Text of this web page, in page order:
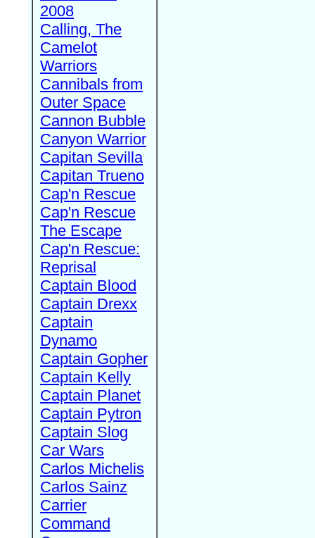
2008
Calling, The
Camelot
Warriors
Cannibals from
Outer Space
Cannon Bubble
Canyon Warrior
Capitan Sevilla
Capitan Trueno
Cap'n Rescue
Cap'n Rescue
The Escape
Cap'n Rescue:
Reprisal
Captain Blood
Captain Drexx
Captain
Dynamo
Captain Gopher
Captain Kelly
Captain Planet
Captain Pytron
Captain Slog
Car Wars
Carlos Michelis
Carlos Sainz
Carrier
Command